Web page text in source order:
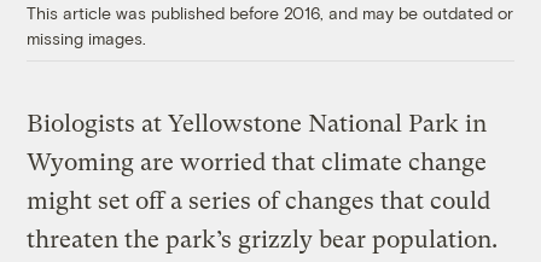
This article was published before 2016, and may be outdated or
missing images.
Biologists at Yellowstone National Park in
Wyoming are worried that climate change
might set off a series of changes that could
threaten the park’s grizzly bear population.